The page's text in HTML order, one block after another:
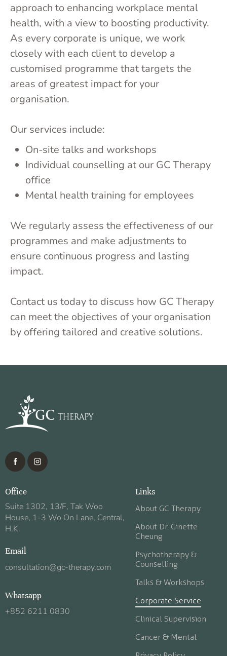
approach to enhancing workplace mental
health, with a view to boosting productivity.
As every corporate is unique, we work
closely with each client to develop a
customised programme that targets the
areas of greatest impact for your
organisation.
Our services include:
On-site talks and workshops
Individual counselling at our GC Therapy
office
Mental health training for employees
We regularly assess the effectiveness of our
programmes and make adjustments to
ensure continuous progress and lasting
impact.
Contact us today to discuss how GC Therapy
can meet the objectives of your organisation
by offering tailored and creative solutions.
Office
Suite 1302, 13/F, Tak Woo
House, 1-3 Wo On Lane, Central,
H.K.
Email
consultation@gc-therapy.com
Whatsapp
+852 6211 0830
Links
About GC Therapy
About Dr. Ginette
Cheung
Psychotherapy &
Counselling
Talks & Workshops
Corporate Service
Clinical Supervision
Cancer & Mental